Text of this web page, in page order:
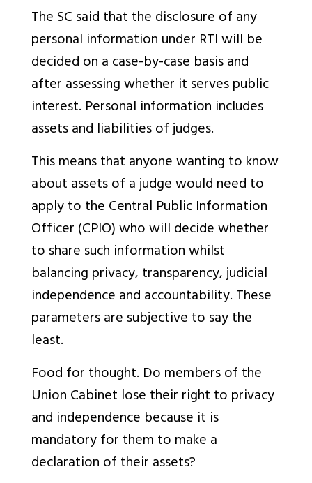
The SC said that the disclosure of any
personal information under RTI will be
decided on a case-by-case basis and
after assessing whether it serves public
interest. Personal information includes
assets and liabilities of judges.
This means that anyone wanting to know
about assets of a judge would need to
apply to the Central Public Information
Officer (CPIO) who will decide whether
to share such information whilst
balancing privacy, transparency, judicial
independence and accountability. These
parameters are subjective to say the
least.
Food for thought. Do members of the
Union Cabinet lose their right to privacy
and independence because it is
mandatory for them to make a
declaration of their assets?